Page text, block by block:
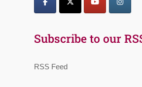
Subscribe to our
RSS Feed